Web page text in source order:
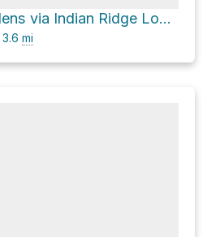
Bourn Gardens via Indian Ridge Loop Trail
3.6 mi